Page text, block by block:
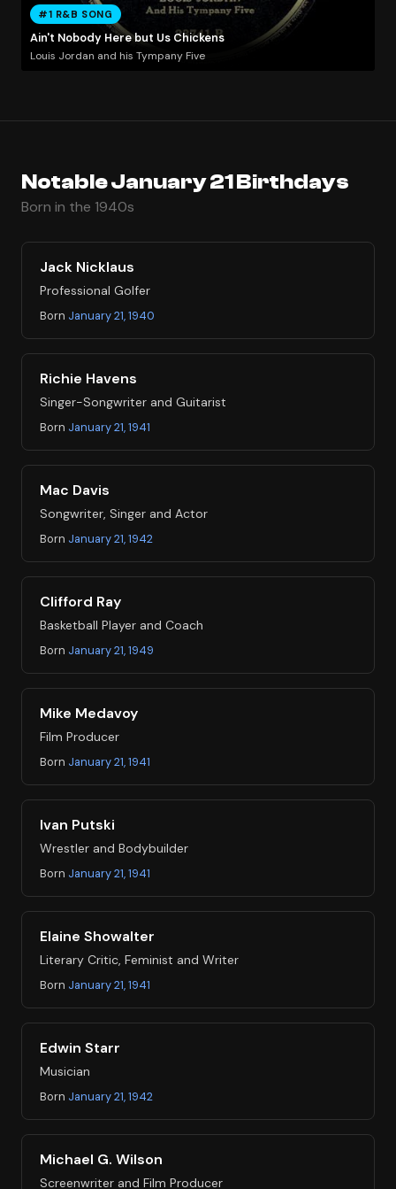
#1 R&B SONG
Ain't Nobody Here but Us Chickens
Louis Jordan and his Tympany Five
Notable January 21 Birthdays
Born in the 1940s
Jack Nicklaus
Professional Golfer
Born January 21, 1940
Richie Havens
Singer-Songwriter and Guitarist
Born January 21, 1941
Mac Davis
Songwriter, Singer and Actor
Born January 21, 1942
Clifford Ray
Basketball Player and Coach
Born January 21, 1949
Mike Medavoy
Film Producer
Born January 21, 1941
Ivan Putski
Wrestler and Bodybuilder
Born January 21, 1941
Elaine Showalter
Literary Critic, Feminist and Writer
Born January 21, 1941
Edwin Starr
Musician
Born January 21, 1942
Michael G. Wilson
Screenwriter and Film Producer